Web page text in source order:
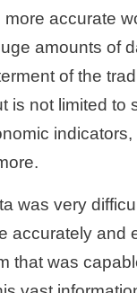
accurate
amounts of
of the
is not limited to
was very
accurately and
that was